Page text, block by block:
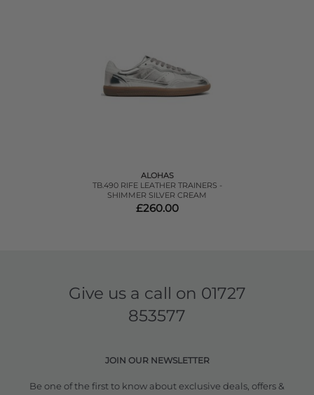
ALOHAS
TB.490 RIFE LEATHER TRAINERS -
SHIMMER SILVER CREAM
£260.00
Give us a call on 01727
853577
JOIN OUR NEWSLETTER
Be one of the first to know about exclusive deals, offers &